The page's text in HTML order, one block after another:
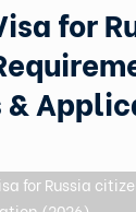
for
&
for Russia